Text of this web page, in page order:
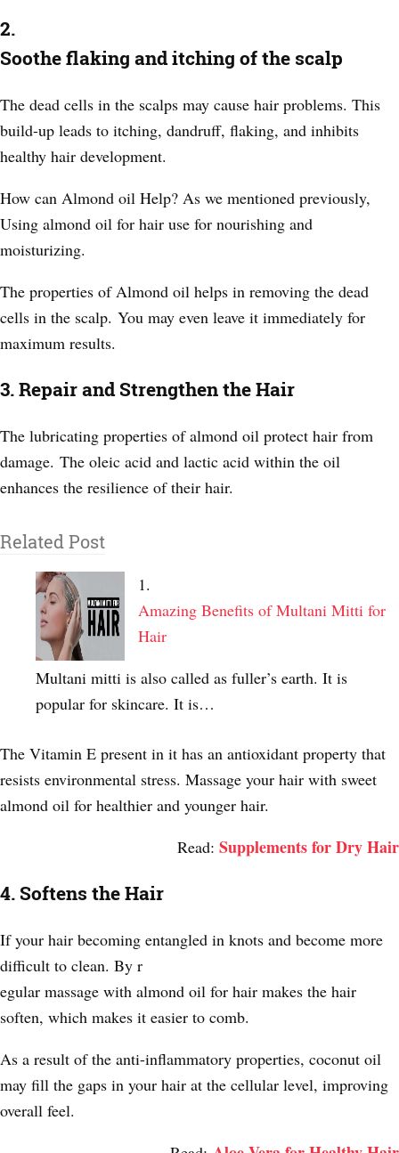
2.
Soothe flaking and itching of the scalp
The dead cells in the scalps may cause hair problems. This
build-up leads to itching, dandruff, flaking, and inhibits
healthy hair development.
How can Almond oil Help? As we mentioned previously,
Using almond oil for hair use for nourishing and
moisturizing.
The properties of Almond oil helps in removing the dead
cells in the scalp. You may even leave it immediately for
maximum results.
3. Repair and Strengthen the Hair
The lubricating properties of almond oil protect hair from
damage. The oleic acid and lactic acid within the oil
enhances the resilience of their hair.
Related Post
Amazing Benefits of Multani Mitti for
Hair
Multani mitti is also called as fuller’s earth. It is
popular for skincare. It is…
The Vitamin E present in it has an antioxidant property that
resists environmental stress. Massage your hair with sweet
almond oil for healthier and younger hair.
Read: Supplements for Dry Hair
4. Softens the Hair
If your hair becoming entangled in knots and become more
difficult to clean. By r
egular massage with almond oil for hair makes the hair
soften, which makes it easier to comb.
As a result of the anti-inflammatory properties, coconut oil
may fill the gaps in your hair at the cellular level, improving
overall feel.